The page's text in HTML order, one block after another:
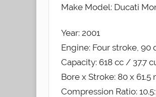
Make Model: Ducati
Year: 2001
Engine: Four stroke,
Capacity: 618 cc / 37.7
Bore x Stroke: 80 x 61.5
Compression Ratio: